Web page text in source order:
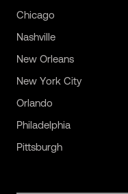
Chicago
Nashville
New Orleans
New York City
Orlando
Philadelphia
Pittsburgh